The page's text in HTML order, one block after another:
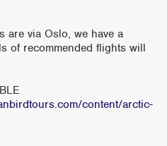
are via Oslo, we have a
of recommended flights will
content/arctic-